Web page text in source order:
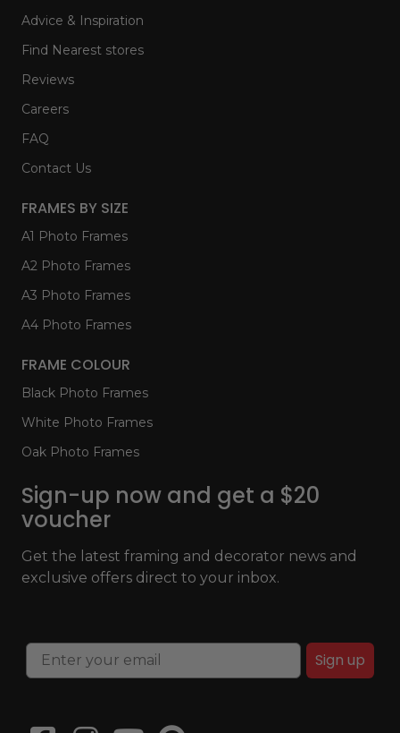
Advice & Inspiration
Find Nearest stores
Reviews
Careers
FAQ
Contact Us
FRAMES BY SIZE
A1 Photo Frames
A2 Photo Frames
A3 Photo Frames
A4 Photo Frames
FRAME COLOUR
Black Photo Frames
White Photo Frames
Oak Photo Frames
Sign-up now and get a $20
voucher
Get the latest framing and decorator news and
exclusive offers direct to your inbox.
Sign up